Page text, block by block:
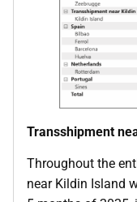
Transshipment
Throughout the
near Kildin Island